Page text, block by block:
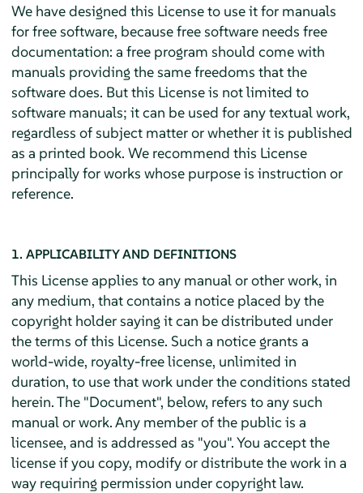
We have designed this License to use it for manuals
for free software, because free software needs free
documentation: a free program should come with
manuals providing the same freedoms that the
software does. But this License is not limited to
software manuals; it can be used for any textual work,
regardless of subject matter or whether it is published
as a printed book. We recommend this License
principally for works whose purpose is instruction or
reference.
1. APPLICABILITY AND DEFINITIONS
This License applies to any manual or other work, in
any medium, that contains a notice placed by the
copyright holder saying it can be distributed under
the terms of this License. Such a notice grants a
world-wide, royalty-free license, unlimited in
duration, to use that work under the conditions stated
herein. The "Document", below, refers to any such
manual or work. Any member of the public is a
licensee, and is addressed as "you". You accept the
license if you copy, modify or distribute the work in a
way requiring permission under copyright law.